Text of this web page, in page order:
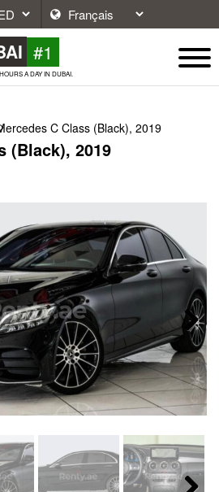
#1
A DAY IN DUBAI.
C Class (Black), 2019
(Black), 2019
Next